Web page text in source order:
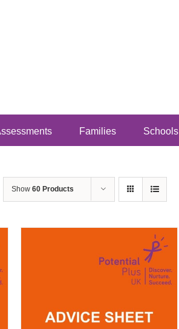
Families Schools
Show 60 Products